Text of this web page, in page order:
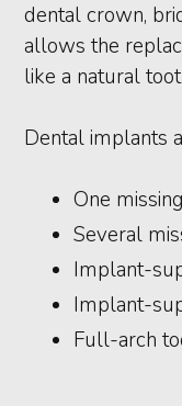
dental crown,
allows the
like a natural
Dental implants
One
Several
Implant-
Implant-
Full-arch